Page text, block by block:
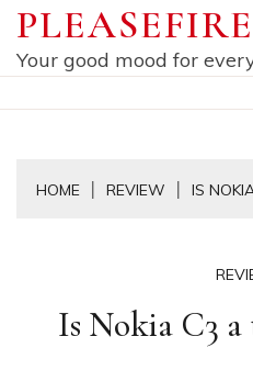
Skip
content
Your good mood for
HOME REVIEW IS
Is Nokia C3 a